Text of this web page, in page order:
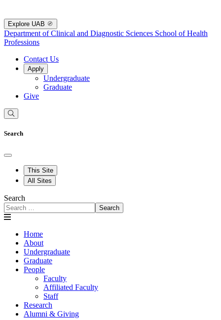
Explore UAB
Department of Clinical and Diagnostic Sciences School of Health
Professions
Contact Us
Apply
Undergraduate
Graduate
Give
Search
This Site
All Sites
Search
Search
Home
About
Undergraduate
Graduate
People
Faculty
Affiliated Faculty
Staff
Research
Alumni & Giving